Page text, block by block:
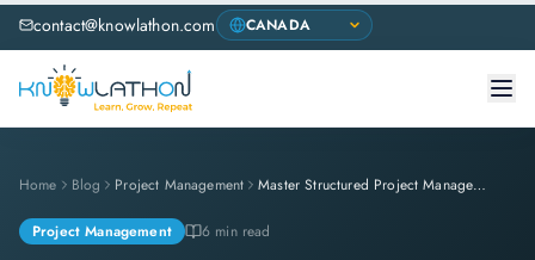
contact@knowlathon.com
Home Blog Project Management Master Structured Project Management with PRINCE2: Enroll Today!
Project Management 6 min read